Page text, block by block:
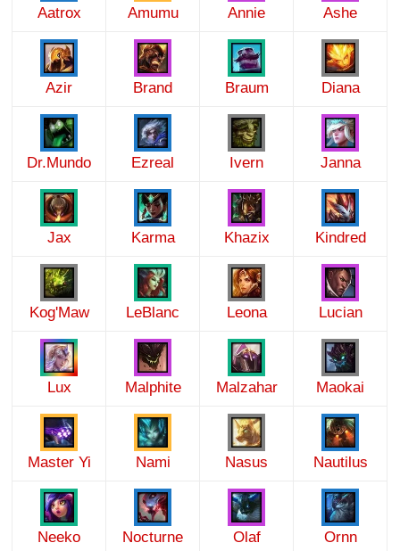
Aatrox Amumu Annie Ashe
Azir Brand Braum Diana
Dr.Mundo Ezreal Ivern Janna
Jax Karma Khazix Kindred
Kog'Maw LeBlanc Leona Lucian
Lux Malphite Malzahar Maokai
Master Yi Nami Nasus Nautilus
Neeko Nocturne Olaf Ornn